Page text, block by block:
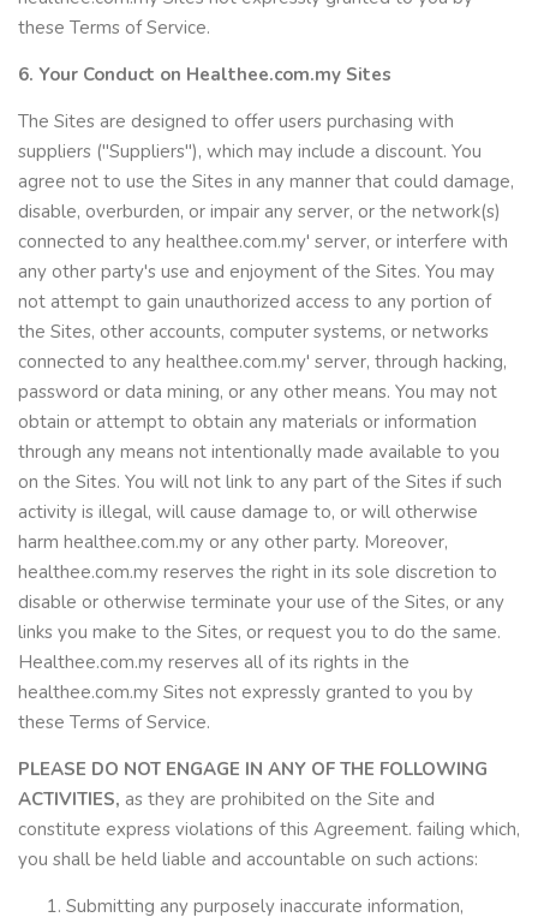
these Terms of Service.
6. Your Conduct on Healthee.com.my Sites
The Sites are designed to offer users purchasing with
suppliers ("Suppliers"), which may include a discount. You
agree not to use the Sites in any manner that could damage,
disable, overburden, or impair any server, or the network(s)
connected to any healthee.com.my' server, or interfere with
any other party's use and enjoyment of the Sites. You may
not attempt to gain unauthorized access to any portion of
the Sites, other accounts, computer systems, or networks
connected to any healthee.com.my' server, through hacking,
password or data mining, or any other means. You may not
obtain or attempt to obtain any materials or information
through any means not intentionally made available to you
on the Sites. You will not link to any part of the Sites if such
activity is illegal, will cause damage to, or will otherwise
harm healthee.com.my or any other party. Moreover,
healthee.com.my reserves the right in its sole discretion to
disable or otherwise terminate your use of the Sites, or any
links you make to the Sites, or request you to do the same.
Healthee.com.my reserves all of its rights in the
healthee.com.my Sites not expressly granted to you by
these Terms of Service.
PLEASE DO NOT ENGAGE IN ANY OF THE FOLLOWING
ACTIVITIES, as they are prohibited on the Site and
constitute express violations of this Agreement. failing which,
you shall be held liable and accountable on such actions:
Submitting any purposely inaccurate information,